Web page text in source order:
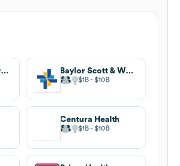
Bon Secours Mercy Health Baylor Scott & White Health
$1B $10B
Centura Health
$1B $10B